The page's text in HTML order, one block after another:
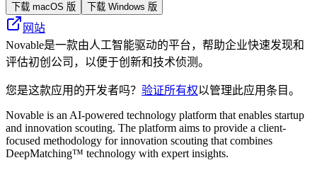
下载 macOS 版 下载 Windows 版
网站
Novable是一款由人工智能驱动的平台，帮助企业快速发现和
评估初创公司，以便于创新和技术侦测。
您是这款应用的开发者吗？ 验证所有权以管理此应用条目。
Novable is an AI-powered technology platform that enables startup
and innovation scouting. The platform aims to provide a client-
focused methodology for innovation scouting that combines
DeepMatching™ technology with expert insights.